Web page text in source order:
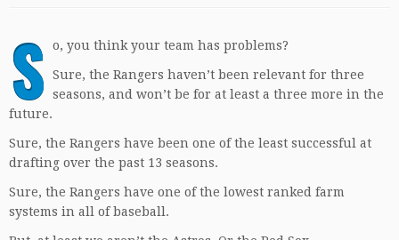
S o, you think your team has problems?
Sure, the Rangers haven’t been relevant for three
seasons, and won’t be for at least a three more in the
future.
Sure, the Rangers have been one of the least successful at
drafting over the past 13 seasons.
Sure, the Rangers have one of the lowest ranked farm
systems in all of baseball.